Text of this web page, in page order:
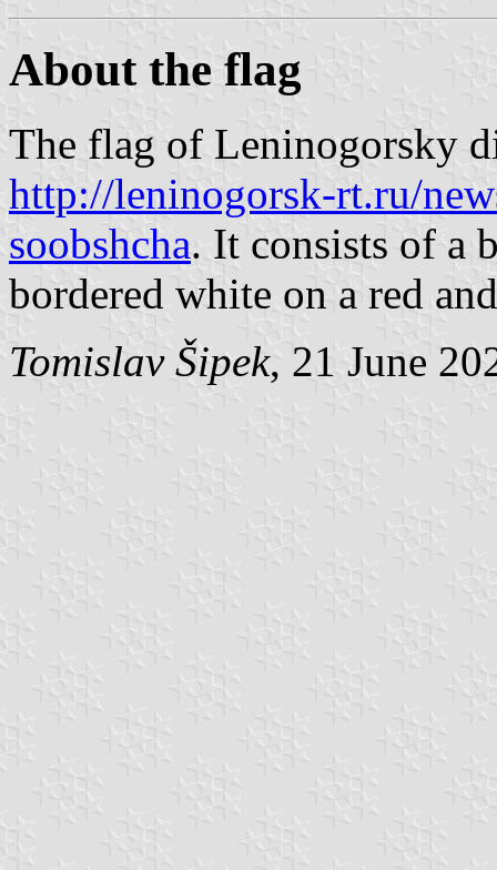
About the flag
The flag of Leninogorsky
http://leninogorsk-rt.ru/
soobshcha. It consists of a
bordered white on a red
Tomislav Šipek, 21 June